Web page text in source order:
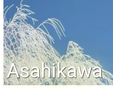
Asahikawa